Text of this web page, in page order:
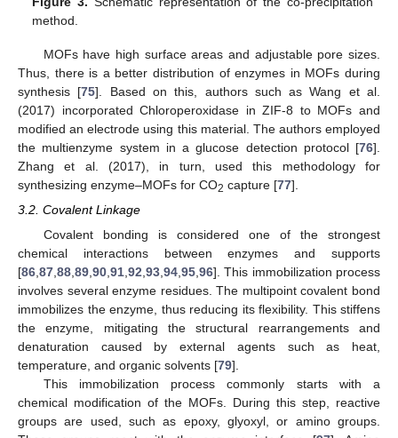
method.
MOFs have high surface areas and adjustable pore sizes.
Thus, there is a better distribution of enzymes in MOFs during
synthesis [75]. Based on this, authors such as Wang et al.
(2017) incorporated Chloroperoxidase in ZIF-8 to MOFs and
modified an electrode using this material. The authors employed
the multienzyme system in a glucose detection protocol [76].
Zhang et al. (2017), in turn, used this methodology for
synthesizing enzyme–MOFs for CO2 capture [77].
3.2. Covalent Linkage
Covalent bonding is considered one of the strongest
chemical interactions between enzymes and supports
[86,87,88,89,90,91,92,93,94,95,96]. This immobilization process
involves several enzyme residues. The multipoint covalent bond
immobilizes the enzyme, thus reducing its flexibility. This stiffens
the enzyme, mitigating the structural rearrangements and
denaturation caused by external agents such as heat,
temperature, and organic solvents [79].
This immobilization process commonly starts with a
chemical modification of the MOFs. During this step, reactive
groups are used, such as epoxy, glyoxyl, or amino groups.